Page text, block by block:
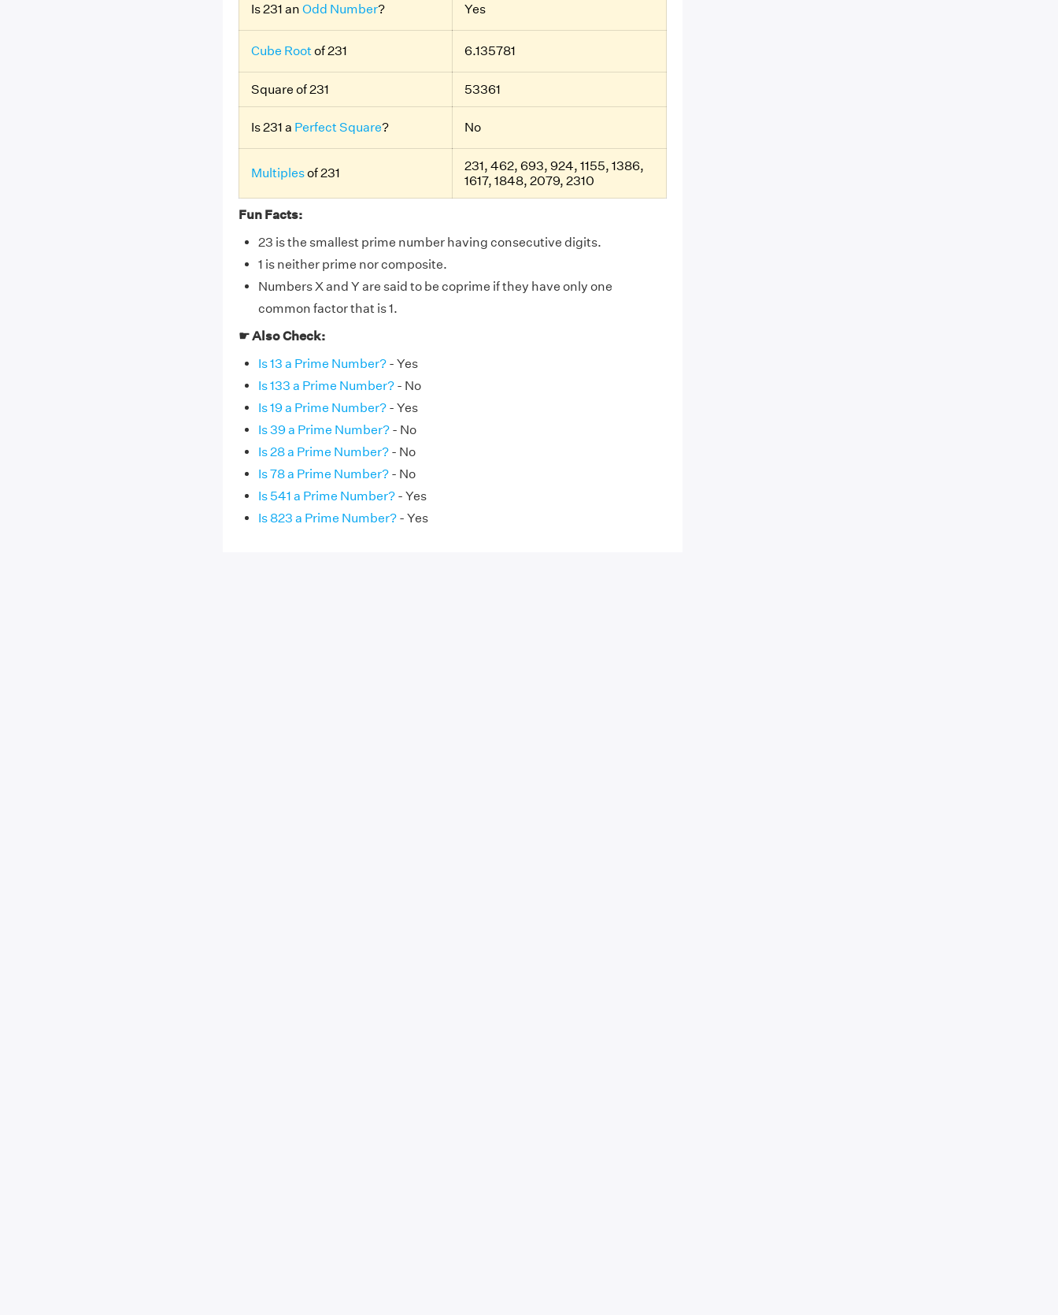
Is 231 an Odd Number? Yes
Cube Root of 231 6.135781
Square of 231 53361
Is 231 a Perfect Square? No
Multiplesof 231
231, 462, 693, 924, 1155, 1386,
1617, 1848, 2079, 2310
Fun Facts:
23 is the smallest prime number having consecutive digits.
1 is neither prime nor composite.
Numbers X and Y are said to be coprime if they have only one
common factor that is 1.
☛ Also Check:
Is 13 a Prime Number?- Yes
Is 133 a Prime Number?- No
Is 19 a Prime Number?- Yes
Is 39 a Prime Number?- No
Is 28 a Prime Number?- No
Is 78 a Prime Number?- No
Is 541 a Prime Number?- Yes
Is 823 a Prime Number?- Yes